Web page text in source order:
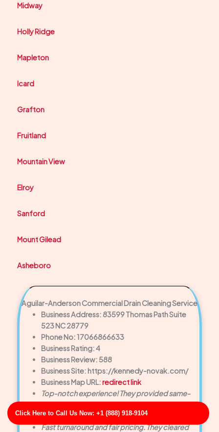
Click Here to Call Us Now: +1 (888) 918-9104
Midway
Holly Ridge
Mapleton
Icard
Grafton
Fruitland
Mountain View
Elroy
Sanford
Mount Gilead
Asheboro
Aguilar-Anderson Commercial Drain Cleaning Service
Business Address: 83599 Thomas Path Suite
523 NC 28779
Phone No: 17066866633
Business Rating: 4
Business Review: 588
Business Site: https://kennedy-novak.com/
Business Map URL:redirect link
Top-notch experience! They provided same-
faster than we expected.
Fast turnaround and fair pricing. They cleared